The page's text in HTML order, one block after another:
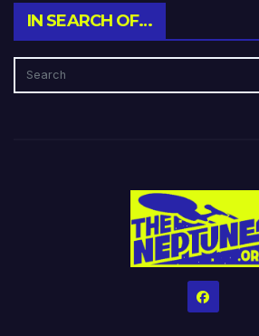
IN SEARCH OF…